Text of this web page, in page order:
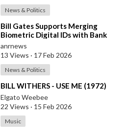
News & Politics
⁣Bill Gates Supports Merging
Biometric Digital IDs with Bank
Accounts and Payment Systems
anrnews
13 Views · 17 Feb 2026
News & Politics
⁣BILL WITHERS - USE ME (1972)
Elgato Weebee
22 Views · 15 Feb 2026
Music